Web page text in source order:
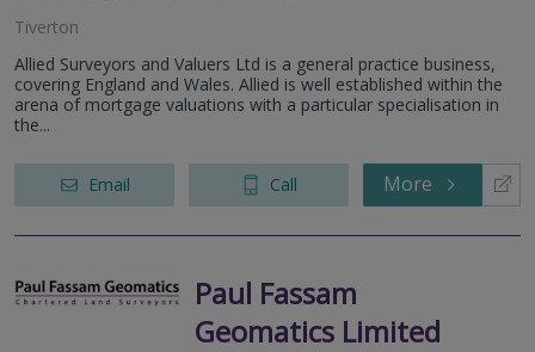
Tiverton
Allied Surveyors and Valuers Ltd is a general practice business,
covering England and Wales. Allied is well established within the
arena of mortgage valuations with a particular specialisation in
the...
Email Call More
Paul Fassam
Geomatics Limited